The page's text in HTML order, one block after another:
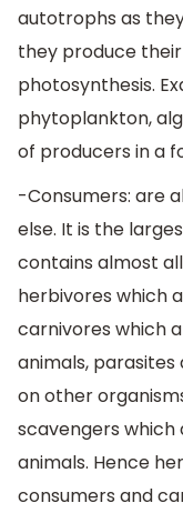
autotrophs as
they produce
photosynthesis.
phytoplankton,
of producers in a
-Consumers: are
else. It is the
contains almost
herbivores which
carnivores which
animals,
on other
scavengers
animals. Hence
consumers and